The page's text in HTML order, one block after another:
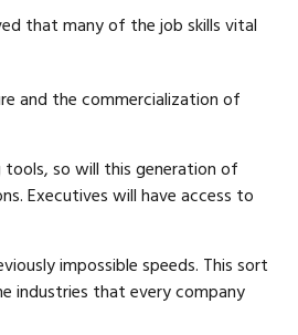
that many of the job skills vital
and the commercialization of
tools, so will this generation of
Executives will have access to
impossible speeds. This sort
industries that every company